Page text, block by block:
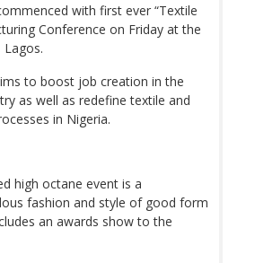
with first ever “Textile
Conference on Friday at the
Lagos.
to boost job creation in the
as well as redefine textile and
in Nigeria.
high octane event is a
fashion and style of good form
an awards show to the